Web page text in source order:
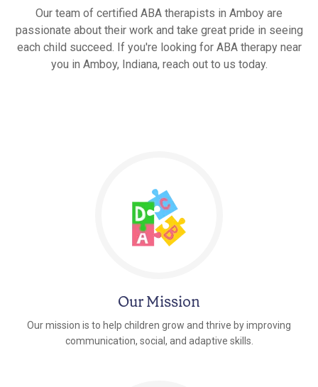
Our team of certified ABA therapists in Amboy are
passionate about their work and take great pride in seeing
each child succeed. If you're looking for ABA therapy near
you in Amboy, Indiana, reach out to us today.
Our Mission
Our mission is to help children grow and thrive by improving
communication, social, and adaptive skills.